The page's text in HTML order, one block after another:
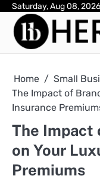
Skip
content
Saturday, Aug 08, 2026
Home
Small
The Impact of
Insurance
The Impact
on Your
Premiums